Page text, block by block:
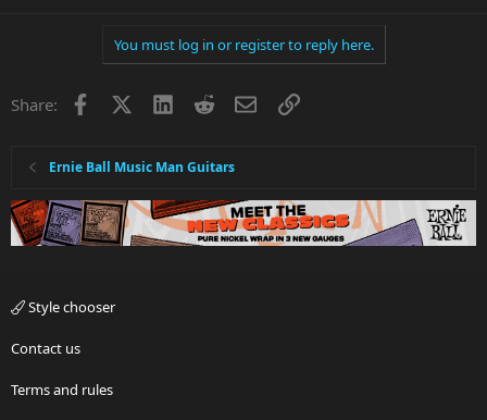
You must log in or register to reply here.
Share: Facebook LinkedInRedditEmailLink
Ernie Ball Music Man Guitars
Style chooser
Contact us
Terms and rules